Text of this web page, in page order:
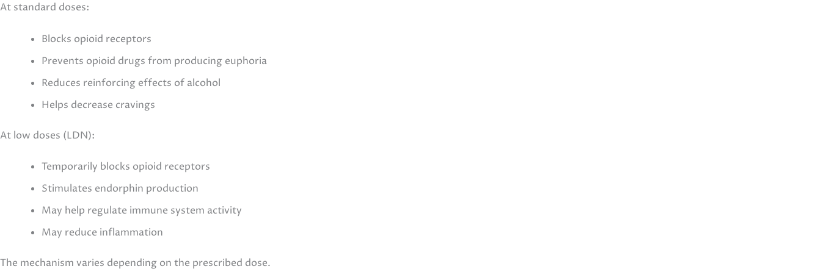
At standard doses:
Blocks opioid receptors
Prevents opioid drugs from producing euphoria
Reduces reinforcing effects of alcohol
Helps decrease cravings
At low doses (LDN):
Temporarily blocks opioid receptors
Stimulates endorphin production
May help regulate immune system activity
May reduce inflammation
The mechanism varies depending on the prescribed dose.